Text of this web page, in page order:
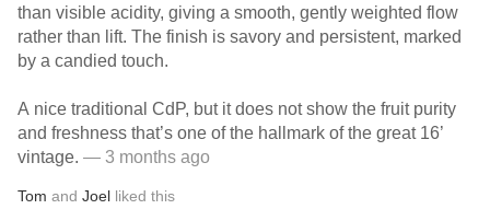
than visible acidity, giving a smooth, gently weighted flow
rather than lift. The finish is savory and persistent, marked
by a candied touch.
A nice traditional CdP, but it does not show the fruit purity
and freshness that’s one of the hallmark of the great 16’
vintage. — 3 months ago
Tom and Joel liked this